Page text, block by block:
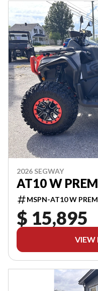
2026 SEGWAY
AT10 W
MSPN-AT10 W
$ 15,895
VIEW